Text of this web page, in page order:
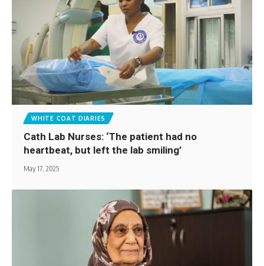
WHITE COAT DIARIES
Cath Lab Nurses: ‘The patient had no
heartbeat, but left the lab smiling’
May 17, 2025